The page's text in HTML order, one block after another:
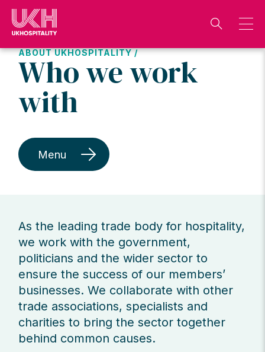
Skip
content
ABOUT UKHOSPITALITY /
Who we work
with
Menu
As the leading trade body for hospitality,
we work with the government,
politicians and the wider sector to
ensure the success of our members’
businesses. We collaborate with other
trade associations, specialists and
charities to bring the sector together
behind common causes.